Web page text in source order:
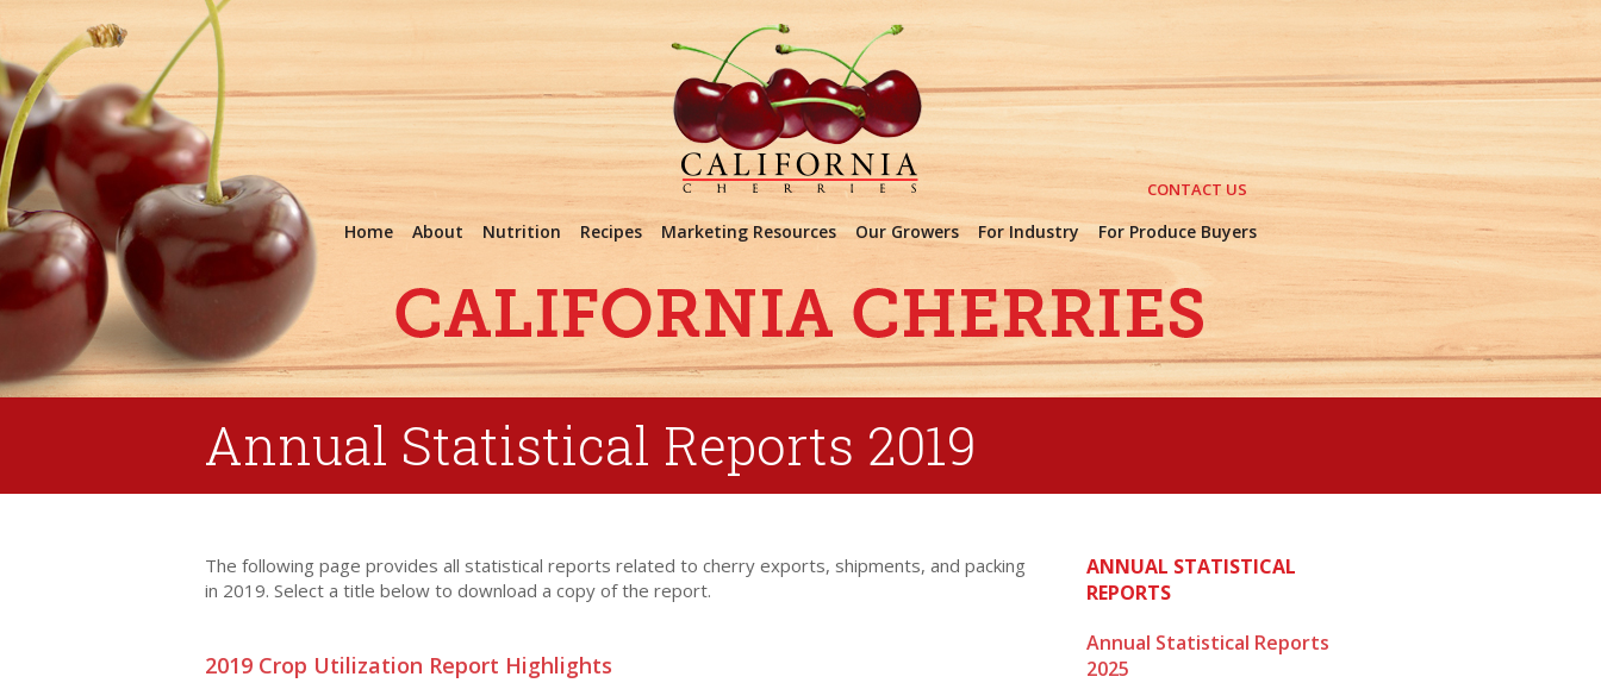
CONTACT US
Home About Nutrition Recipes Marketing Resources Our Growers For Industry For Produce Buyers
Annual Statistical Reports 2019
The following page provides all statistical reports related to cherry exports, shipments, and packing
in 2019. Select a title below to download a copy of the report.
2019 Crop Utilization Report Highlights
ANNUAL STATISTICAL
REPORTS
Annual Statistical Reports
2025